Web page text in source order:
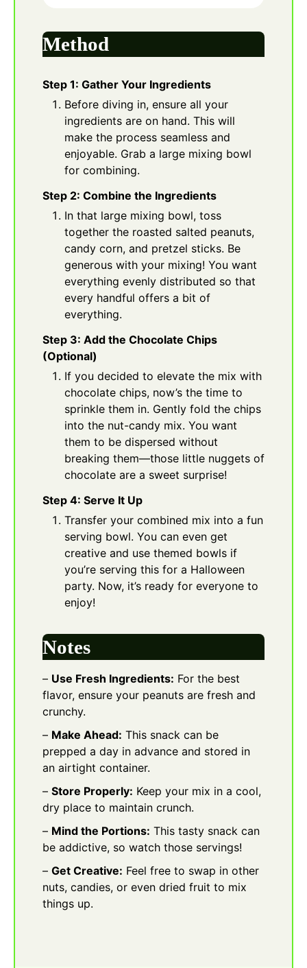
Method
Step 1: Gather Your Ingredients
Before diving in, ensure all your
ingredients are on hand. This will
make the process seamless and
enjoyable. Grab a large mixing bowl
for combining.
Step 2: Combine the Ingredients
In that large mixing bowl, toss
together the roasted salted peanuts,
candy corn, and pretzel sticks. Be
generous with your mixing! You want
everything evenly distributed so that
every handful offers a bit of
everything.
Step 3: Add the Chocolate Chips
(Optional)
If you decided to elevate the mix with
chocolate chips, now’s the time to
sprinkle them in. Gently fold the chips
into the nut-candy mix. You want
them to be dispersed without
breaking them—those little nuggets of
chocolate are a sweet surprise!
Step 4: Serve It Up
Transfer your combined mix into a fun
serving bowl. You can even get
creative and use themed bowls if
you’re serving this for a Halloween
party. Now, it’s ready for everyone to
enjoy!
Notes
– Use Fresh Ingredients: For the best
flavor, ensure your peanuts are fresh and
crunchy.
– Make Ahead: This snack can be
prepped a day in advance and stored in
an airtight container.
– Store Properly: Keep your mix in a cool,
dry place to maintain crunch.
– Mind the Portions: This tasty snack can
be addictive, so watch those servings!
– Get Creative: Feel free to swap in other
nuts, candies, or even dried fruit to mix
things up.